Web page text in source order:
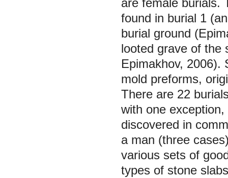
are female burials.
found in burial 1
burial ground
looted grave of the
Epimakhov, 2006).
mold preforms,
There are 22
with one
discovered in
a man (three
various sets of
types of stone